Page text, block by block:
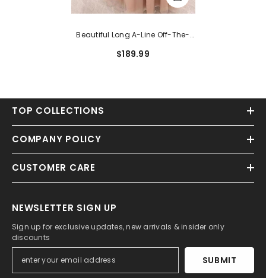
Beautiful Long A-Line Off-The-
Prom Dress
$189.99
TOP COLLECTIONS
COMPANY POLICY
CUSTOMER CARE
NEWSLETTER SIGN UP
Sign up for exclusive updates, new arrivals & insider only
discounts
SUBMIT